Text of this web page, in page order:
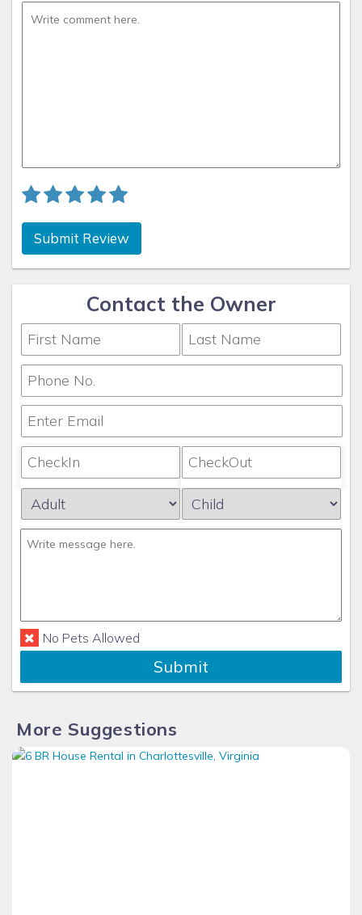
days without working and see what it's like!
pool area into an oasis where you can relax by the pool and
chairs out of the hot sun under the gazebo cooled by the
ocean breeze. I'm sure that sounds like hype but we do
actually get an afternoon rising convection sea breeze most
my favorite spot.
Submit Review
Contact the Owner
No Pets Allowed
Submit
More Suggestions